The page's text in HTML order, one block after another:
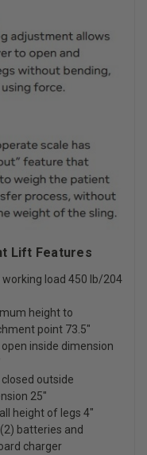
Lift Features
load 450 lb/204
height to
point 73.5″
open inside dimension
closed outside
25″
height of legs 4″
batteries and
charger